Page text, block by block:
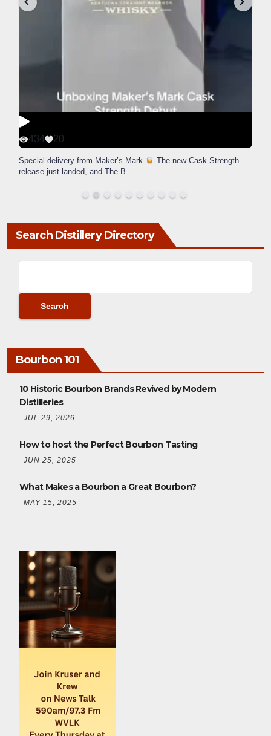
434 20
Special delivery from Maker’s Mark
The new Cask Strength
release just landed, and The B...
Search Distillery Directory
Bourbon 101
10 Historic Bourbon Brands Revived by Modern
Distilleries
JUL 29, 2026
How to host the Perfect Bourbon Tasting
JUN 25, 2025
What Makes a Bourbon a Great Bourbon?
MAY 15, 2025